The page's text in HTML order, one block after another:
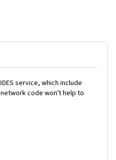
service, which include
network code won't help to